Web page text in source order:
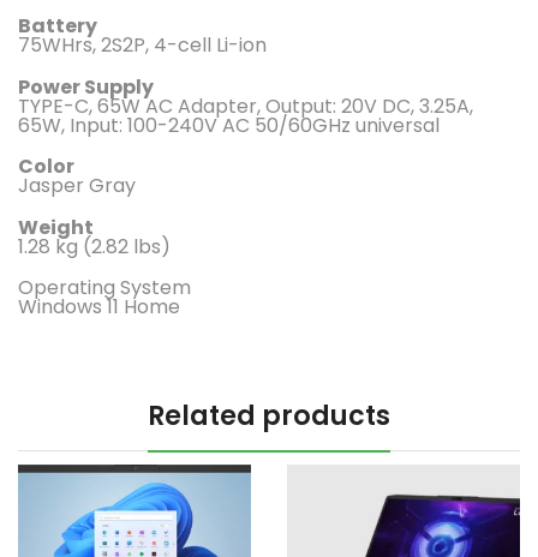
Battery
75WHrs, 2S2P, 4-cell Li-ion
Power Supply
TYPE-C, 65W AC Adapter, Output: 20V DC, 3.25A,
65W, Input: 100-240V AC 50/60GHz universal
Color
Jasper Gray
Weight
1.28 kg (2.82 lbs)
Operating System
Windows 11 Home
Related products